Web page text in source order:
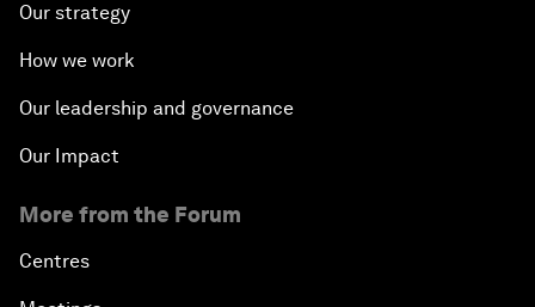
Our strategy
How we work
Our leadership and governance
Our Impact
More from the Forum
Centres